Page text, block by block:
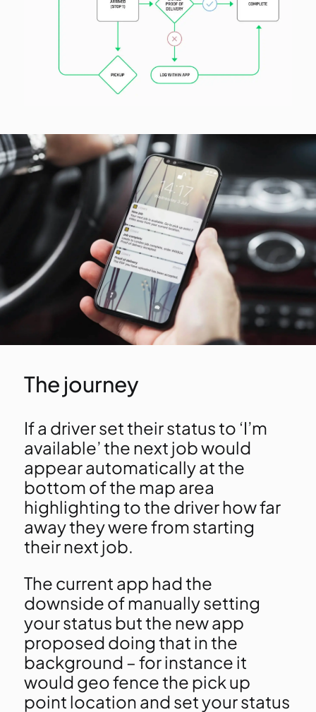
The journey
If a driver set their status to ‘I’m
available’ the next job would
appear automatically at the
bottom of the map area
highlighting to the driver how far
away they were from starting
their next job.
The current app had the
downside of manually setting
your status but the new app
proposed doing that in the
background – for instance it
would geo fence the pick up
point location and set your status